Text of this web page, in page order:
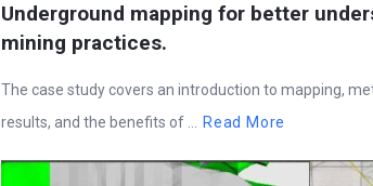
Underground mapping for better
mining practices.
The case study covers an introduction to mapping,
results, and the benefits of ...
Read More